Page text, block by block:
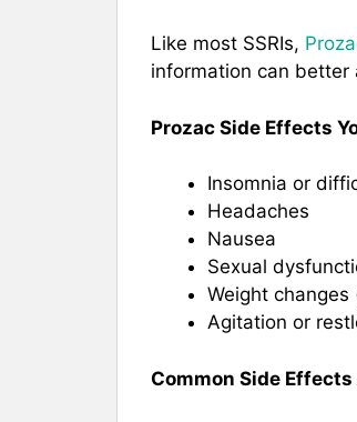
Like most SSRIs,
information can better
Prozac Side Effects
Insomnia or
Headaches
Nausea
Sexual
Weight
Agitation or
Common Side Effects